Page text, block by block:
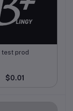
Add to cart
test prod
$0.01